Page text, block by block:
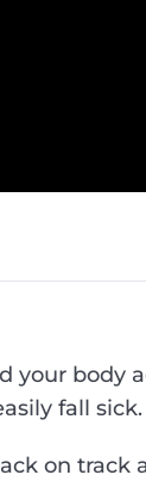
body
fall sick.
on track